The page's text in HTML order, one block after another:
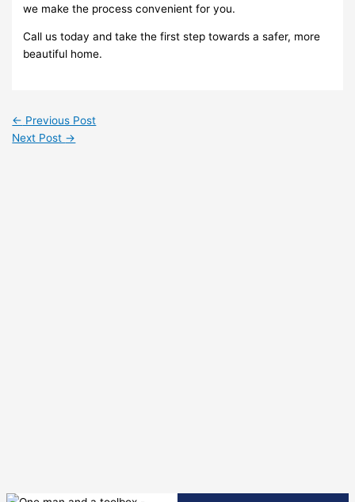
we make the process convenient for you.
Call us today and take the first step towards a safer, more
beautiful home.
← Previous Post
Next Post →